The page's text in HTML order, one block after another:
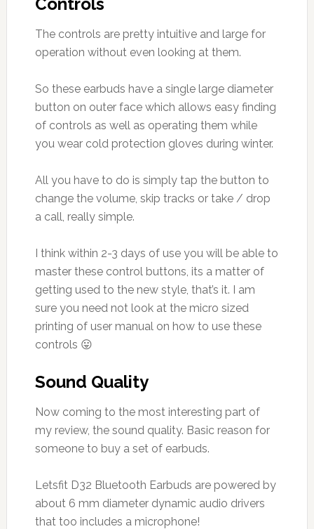
The controls are pretty intuitive and large for
operation without even looking at them.
So these earbuds have a single large diameter
button on outer face which allows easy finding
of controls as well as operating them while
you wear cold protection gloves during winter.
All you have to do is simply tap the button to
change the volume, skip tracks or take / drop
a call, really simple.
I think within 2-3 days of use you will be able to
master these control buttons, its a matter of
getting used to the new style, that’s it. I am
sure you need not look at the micro sized
printing of user manual on how to use these
controls 😛
Sound Quality
Now coming to the most interesting part of
my review, the sound quality. Basic reason for
someone to buy a set of earbuds.
Letsfit D32 Bluetooth Earbuds are powered by
about 6 mm diameter dynamic audio drivers
that too includes a microphone!